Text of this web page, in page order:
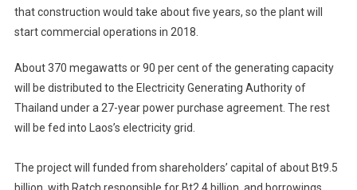
that construction would take about five years, so the plant will
start commercial operations in 2018.
About 370 megawatts or 90 per cent of the generating capacity
will be distributed to the Electricity Generating Authority of
Thailand under a 27-year power purchase agreement. The rest
will be fed into Laos’s electricity grid.
The project will funded from shareholders’ capital of about Bt9.5